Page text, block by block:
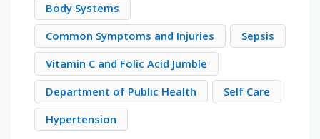
Body Systems
Common Symptoms and Injuries
Sepsis
Vitamin C and Folic Acid Jumble
Department of Public Health
Self Care
Hypertension